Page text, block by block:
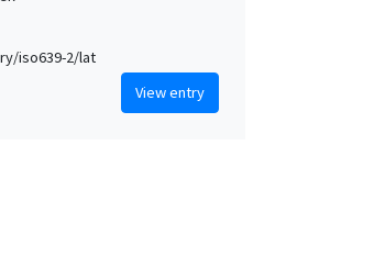
iso639-2/lat
View entry